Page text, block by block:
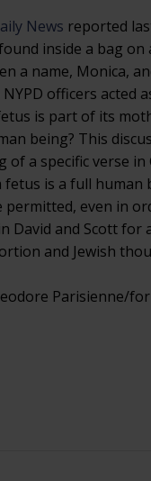
News reported
inside a bag on
a name, Monica,
officers acted
is part of its
being? This
of a specific verse in
is a full human
even in
David and Scott
and Jewish
Parisienne/